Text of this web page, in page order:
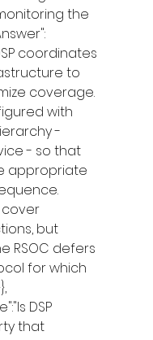
the
coordinates
to
coverage.
with
-
- so that
appropriate
cover
but
RSOC defers
for which
DSP
that